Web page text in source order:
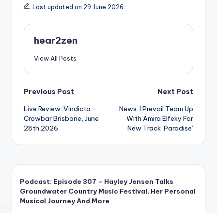
Last updated on 29 June 2026
hear2zen
View All Posts
Post
navigation
Previous Post
Live Review: Vindicta –
Crowbar Brisbane, June
28th 2026
Next Post
News: I Prevail Team Up
With Amira Elfeky For
New Track ‘Paradise’
Podcast: Episode 307 – Hayley Jensen Talks
Groundwater Country Music Festival, Her Personal
Musical Journey And More